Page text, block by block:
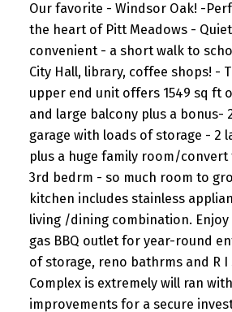
Our favorite - Windsor Oak! -
the heart of Pitt Meadows -
convenient - a short walk to
City Hall, library, coffee shops! -
upper end unit offers 1549 sq ft
and large balcony plus a bonus-
garage with loads of storage - 2
plus a huge family room/convert
3rd bedrm - so much room to
kitchen includes stainless
living /dining combination. Enjoy
gas BBQ outlet for year-round
of storage, reno bathrms and R I
Complex is extremely will ran
improvements for a secure